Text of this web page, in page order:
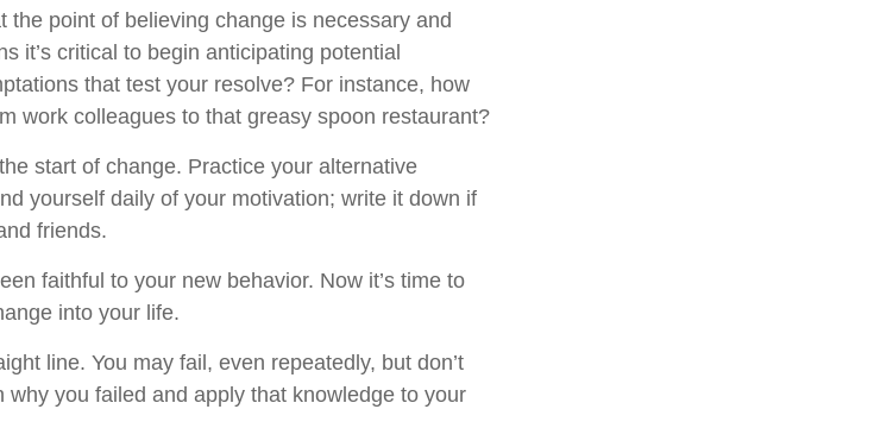
the point of believing change is necessary and
it’s critical to begin anticipating potential
that test your resolve? For instance, how
work colleagues to that greasy spoon restaurant?
start of change. Practice your alternative
yourself daily of your motivation; write it down if
friends.
faithful to your new behavior. Now it’s time to
into your life.
line. You may fail, even repeatedly, but don’t
why you failed and apply that knowledge to your